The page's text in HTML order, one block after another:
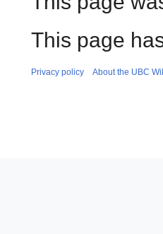
This page
Privacy policy About the UBC